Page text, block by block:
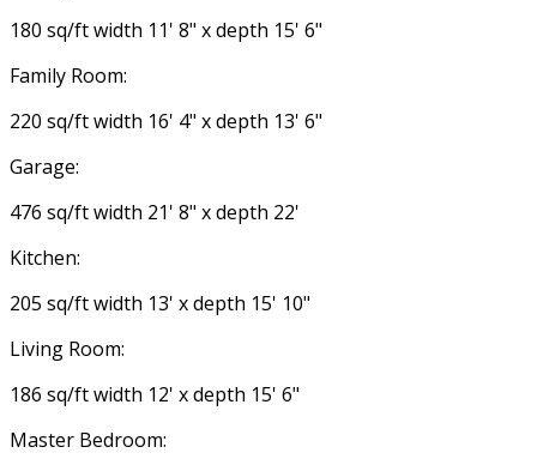
180 sq/ft width 11' 8" x depth 15' 6"
Family Room:
220 sq/ft width 16' 4" x depth 13' 6"
Garage:
476 sq/ft width 21' 8" x depth 22'
Kitchen:
205 sq/ft width 13' x depth 15' 10"
Living Room:
186 sq/ft width 12' x depth 15' 6"
Master Bedroom: